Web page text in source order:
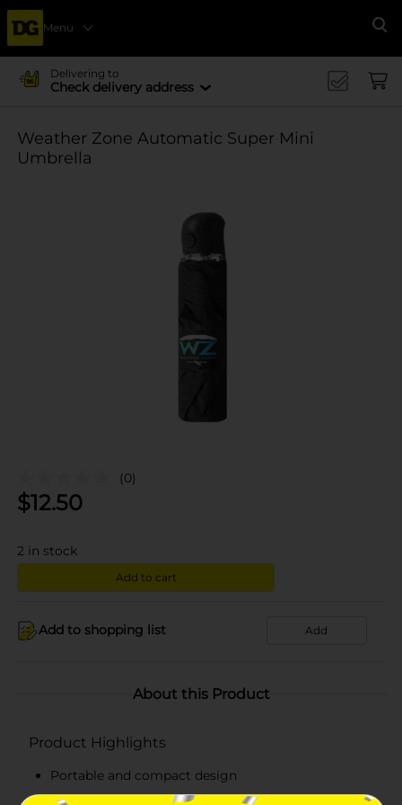
Menu
Delivering to
Check delivery address
Weather Zone Automatic Super Mini
Umbrella
(0)
$12.50
2 in stock
Add to cart
Add to shopping list Add
About this Product
Product Highlights
Portable and compact design